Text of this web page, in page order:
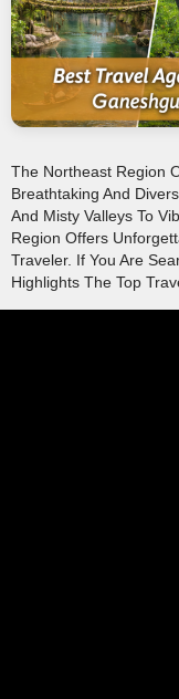
The Northeast Region
Breathtaking And
And Misty Valleys To
Region Offers
Traveler. If You Are
Highlights The Top